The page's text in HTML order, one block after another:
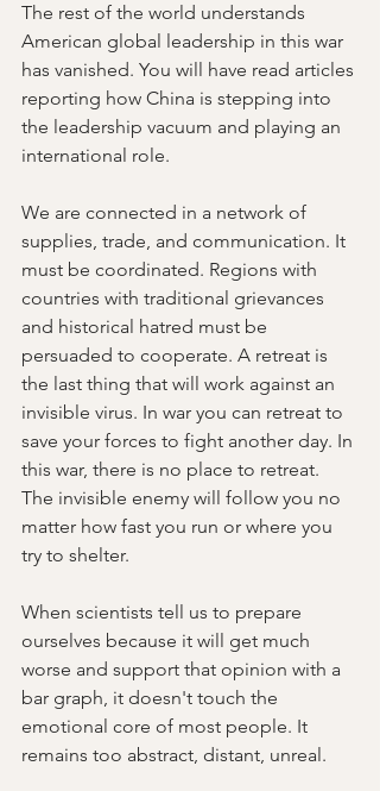
The rest of the world understands
American global leadership in this war
has vanished. You will have read articles
reporting how China is stepping into
the leadership vacuum and playing an
international role.
We are connected in a network of
supplies, trade, and communication. It
must be coordinated. Regions with
countries with traditional grievances
and historical hatred must be
persuaded to cooperate. A retreat is
the last thing that will work against an
invisible virus. In war you can retreat to
save your forces to fight another day. In
this war, there is no place to retreat.
The invisible enemy will follow you no
matter how fast you run or where you
try to shelter.
When scientists tell us to prepare
ourselves because it will get much
worse and support that opinion with a
bar graph, it doesn't touch the
emotional core of most people. It
remains too abstract, distant, unreal.